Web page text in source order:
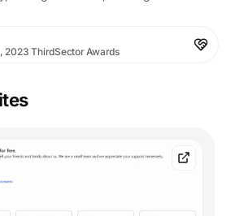
2023 ThirdSector Awards